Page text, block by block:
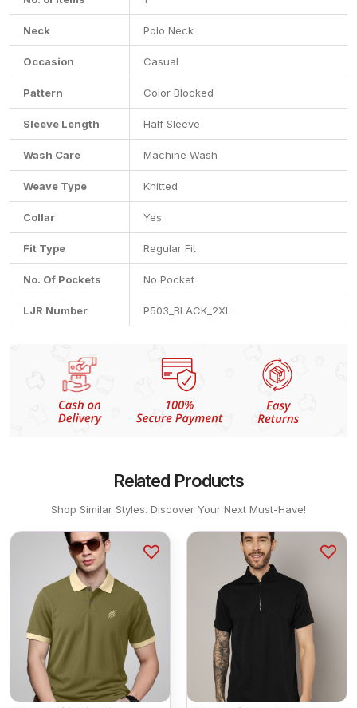
Neck Polo Neck
Occasion Casual
Pattern Color Blocked
Sleeve Length Half Sleeve
Wash Care Machine Wash
Weave Type Knitted
Collar Yes
Fit Type Regular Fit
No. Of Pockets No Pocket
LJR Number P503_BLACK_2XL
Related Products
Shop Similar Styles. Discover Your Next Must-Have!